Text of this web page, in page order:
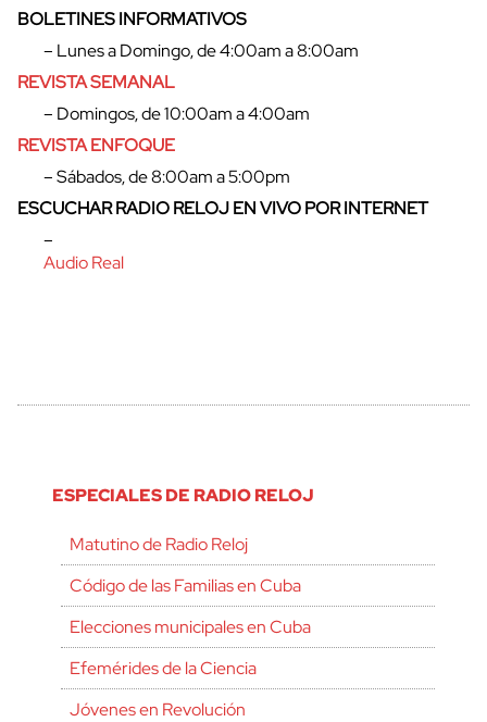
BOLETINES INFORMATIVOS
– Lunes a Domingo, de 4:00am a 8:00am
REVISTA SEMANAL
– Domingos, de 10:00am a 4:00am
REVISTA ENFOQUE
– Sábados, de 8:00am a 5:00pm
ESCUCHAR RADIO RELOJ EN VIVO POR INTERNET
–
Audio Real
ESPECIALES DE RADIO RELOJ
Matutino de Radio Reloj
Código de las Familias en Cuba
Elecciones municipales en Cuba
Efemérides de la Ciencia
Jóvenes en Revolución